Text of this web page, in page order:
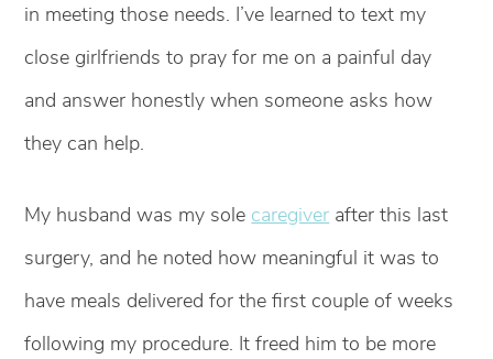
in meeting those needs. I’ve learned to text my
close girlfriends to pray for me on a painful day
and answer honestly when someone asks how
they can help.
My husband was my sole caregiver after this last
surgery, and he noted how meaningful it was to
have meals delivered for the first couple of weeks
following my procedure. It freed him to be more